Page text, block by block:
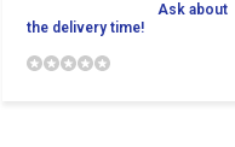
Ask about
the delivery time!